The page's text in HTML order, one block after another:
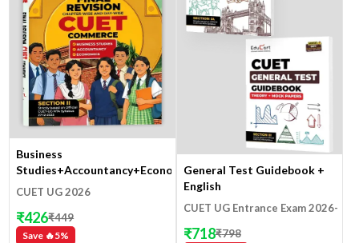
Business
Studies+Accountancy+Economics
CUET UG 2026
Save 🔥5%
₹426₹449
General Test Guidebook +
English
CUET UG Entrance Exam 2026-
₹718₹798